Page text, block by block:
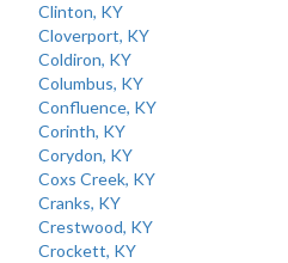
Clinton, KY
Cloverport, KY
Coldiron, KY
Columbus, KY
Confluence, KY
Corinth, KY
Corydon, KY
Coxs Creek, KY
Cranks, KY
Crestwood, KY
Crockett, KY